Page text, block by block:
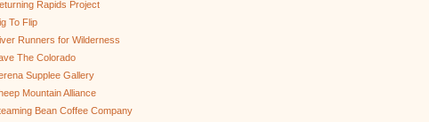
Rapids Project
To Flip
Runners for Wilderness
The Colorado
Supplee Gallery
Mountain Alliance
Bean Coffee Company